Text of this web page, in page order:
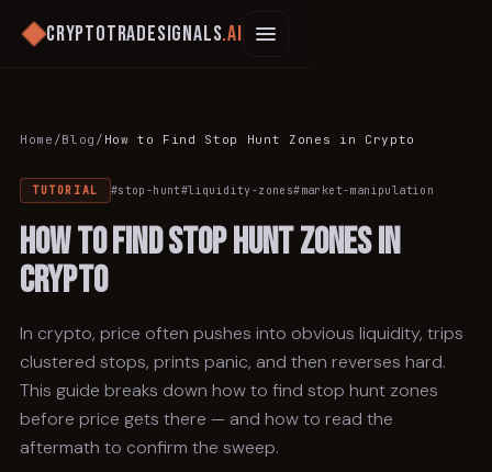
Cryptotradesignals.ai
Home /Blog / How to Find Stop Hunt Zones in Crypto
TUTORIAL #stop-hunt#liquidity-zones#market-manipulation
How to Find Stop Hunt Zones in
Crypto
In crypto, price often pushes into obvious liquidity, trips
clustered stops, prints panic, and then reverses hard.
This guide breaks down how to find stop hunt zones
before price gets there — and how to read the
aftermath to confirm the sweep.